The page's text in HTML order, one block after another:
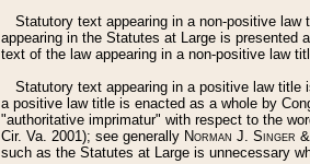
Statutory text appearing in a non-positive
appearing in the Statutes at Large is presented
text of the law appearing in a non-positive law
Statutory text appearing in a positive law
a positive law title is enacted as a whole by
"authoritative imprimatur" with respect to the
Cir. Va. 2001); see generally Norman J. Singer
such as the Statutes at Large is unnecessary